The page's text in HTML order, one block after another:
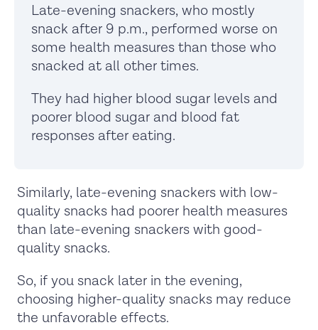
Late-evening snackers, who mostly
snack after 9 p.m., performed worse on
some health measures than those who
snacked at all other times.
They had higher blood sugar levels and
poorer blood sugar and blood fat
responses after eating.
Similarly, late-evening snackers with low-
quality snacks had poorer health measures
than late-evening snackers with good-
quality snacks.
So, if you snack later in the evening,
choosing higher-quality snacks may reduce
the unfavorable effects.